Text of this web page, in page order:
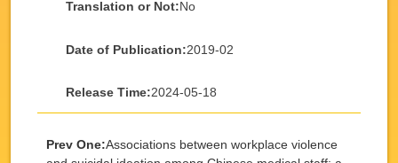
Translation or Not:No
Date of Publication:2019-02
Release Time:2024-05-18
Prev One:Associations between workplace violence